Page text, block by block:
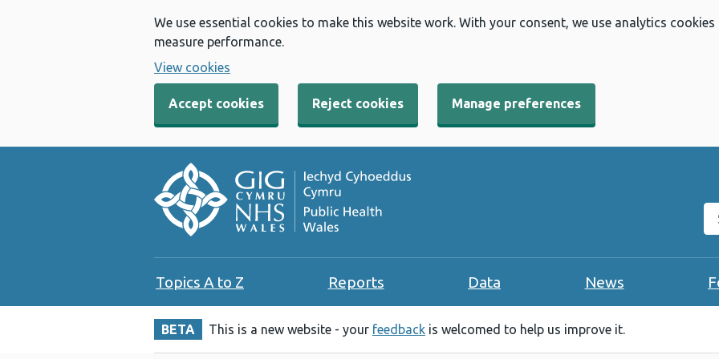
We use essential cookies to make this website work. With your consent, we use analytics
measure performance.
View cookies
Accept cookies Reject cookies Manage preferences
Topics A to Z Reports Data News
BETA This is a new website - your feedback is welcomed to help us improve it.